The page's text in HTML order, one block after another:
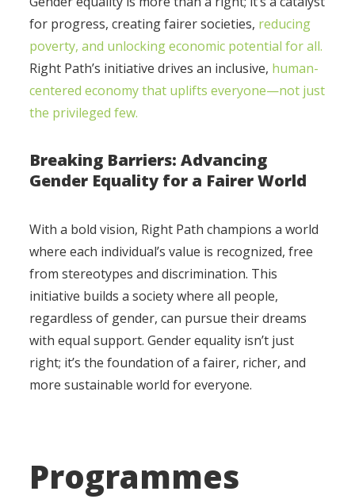
for progress, creating fairer societies, reducing
poverty, and unlocking economic potential for all.
Right Path’s initiative drives an inclusive, human-
centered economy that uplifts everyone—not just
the privileged few.
Breaking Barriers: Advancing
Gender Equality for a Fairer World
With a bold vision, Right Path champions a world
where each individual’s value is recognized, free
from stereotypes and discrimination. This
initiative builds a society where all people,
regardless of gender, can pursue their dreams
with equal support. Gender equality isn’t just
right; it’s the foundation of a fairer, richer, and
more sustainable world for everyone.
Programmes